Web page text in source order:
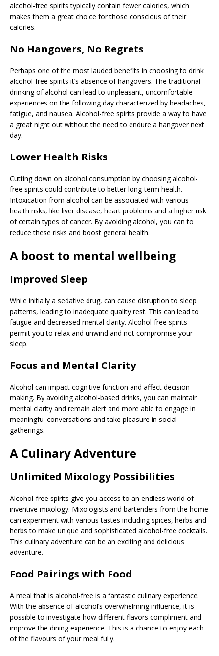
alcohol-free spirits typically contain fewer calories, which
makes them a great choice for those conscious of their
calories.
No Hangovers, No Regrets
Perhaps one of the most lauded benefits in choosing to drink
alcohol-free spirits it’s absence of hangovers. The traditional
drinking of alcohol can lead to unpleasant, uncomfortable
experiences on the following day characterized by headaches,
fatigue, and nausea. Alcohol-free spirits provide a way to have
a great night out without the need to endure a hangover next
day.
Lower Health Risks
Cutting down on alcohol consumption by choosing alcohol-
free spirits could contribute to better long-term health.
Intoxication from alcohol can be associated with various
health risks, like liver disease, heart problems and a higher risk
of certain types of cancer. By avoiding alcohol, you can to
reduce these risks and boost general health.
A boost to mental wellbeing
Improved Sleep
While initially a sedative drug, can cause disruption to sleep
patterns, leading to inadequate quality rest. This can lead to
fatigue and decreased mental clarity. Alcohol-free spirits
permit you to relax and unwind and not compromise your
sleep.
Focus and Mental Clarity
Alcohol can impact cognitive function and affect decision-
making. By avoiding alcohol-based drinks, you can maintain
mental clarity and remain alert and more able to engage in
meaningful conversations and take pleasure in social
gatherings.
A Culinary Adventure
Unlimited Mixology Possibilities
Alcohol-free spirits give you access to an endless world of
inventive mixology. Mixologists and bartenders from the home
can experiment with various tastes including spices, herbs and
herbs to make unique and sophisticated alcohol-free cocktails.
This culinary adventure can be an exciting and delicious
adventure.
Food Pairings with Food
A meal that is alcohol-free is a fantastic culinary experience.
With the absence of alcohol’s overwhelming influence, it is
possible to investigate how different flavors compliment and
improve the dining experience. This is a chance to enjoy each
of the flavours of your meal fully.